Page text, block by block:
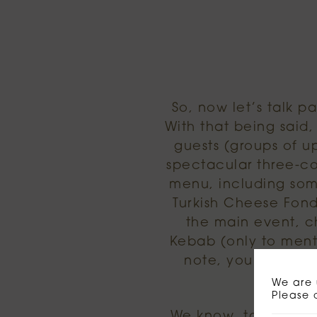
So, now let’s talk
With that being
guests (groups of
spectacular three-
menu, including
Turkish Cheese
the main event,
Kebab (only to
note, you can
We are
Please